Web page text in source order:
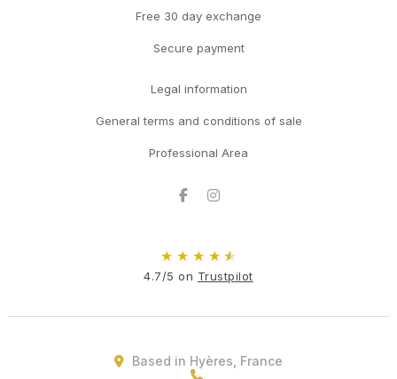
Free 30 day exchange
Secure payment
Legal information
General terms and conditions of sale
Professional Area
Facebook
★ ★ ★ ★ ★
4.7/5 on Trustpilot
Based in Hyères, France